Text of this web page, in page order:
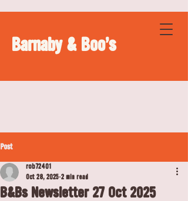
Barnaby & Boo's
Post
B&Bs Newsletter 27 Oct 2025
rob72401
Oct 28, 2025 2 min read